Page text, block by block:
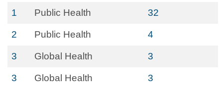
1 Public Health 32
2 Public Health 4
3 Global Health 3
3 Global Health 3